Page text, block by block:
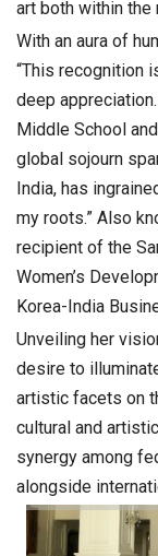
art both within the
With an aura of
“This recognition
deep
Middle School
global sojourn
India, has
my roots.” Also
recipient of the
Women’s
Korea-India
Unveiling her
desire to
artistic facets on
cultural and
synergy among
alongside